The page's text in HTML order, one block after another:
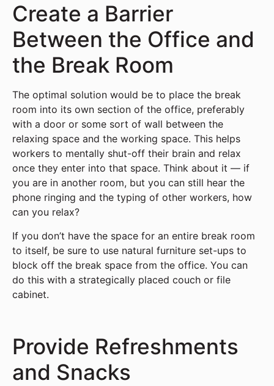
Create a Barrier
Between the Office and
the Break Room
The optimal solution would be to place the break
room into its own section of the office, preferably
with a door or some sort of wall between the
relaxing space and the working space. This helps
workers to mentally shut-off their brain and relax
once they enter into that space. Think about it — if
you are in another room, but you can still hear the
phone ringing and the typing of other workers, how
can you relax?
If you don’t have the space for an entire break room
to itself, be sure to use natural furniture set-ups to
block off the break space from the office. You can
do this with a strategically placed couch or file
cabinet.
Provide Refreshments
and Snacks